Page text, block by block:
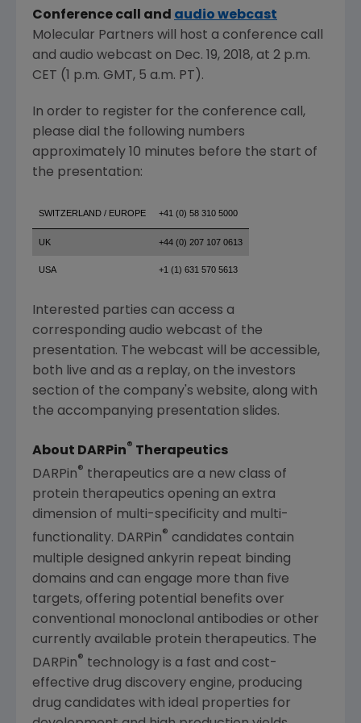
Conference call and audio webcast
Molecular Partners will host a conference call
and audio webcast on Dec. 19, 2018, at 2 p.m.
CET ( 1 p.m. GMT, 5 a.m. PT ).
In order to register for the conference call,
please dial the following numbers
approximately 10 minutes before the start of
the presentation:
SWITZERLAND / EUROPE +41 (0) 58 310 5000
UK +44 (0) 207 107 0613
USA +1 (1) 631 570 5613
Interested parties can access a
corresponding audio webcast of the
presentation. The webcast will be accessible,
both live and as a replay, on the investors
section of the company's website, along with
the accompanying presentation slides.
About DARPin® Therapeutics
DARPin® therapeutics are a new class of
protein therapeutics opening an extra
dimension of multi-specificity and multi-
functionality. DARPin® candidates contain
multiple designed ankyrin repeat binding
domains and can engage more than five
targets, offering potential benefits over
conventional monoclonal antibodies or other
currently available protein therapeutics. The
DARPin® technology is a fast and cost-
effective drug discovery engine, producing
drug candidates with ideal properties for